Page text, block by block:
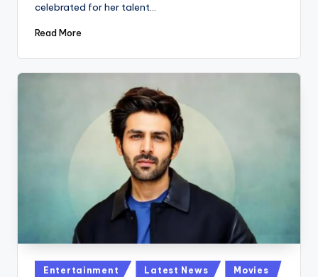
celebrated for her talent…
Read More
Posted
Entertainment Latest News Movies